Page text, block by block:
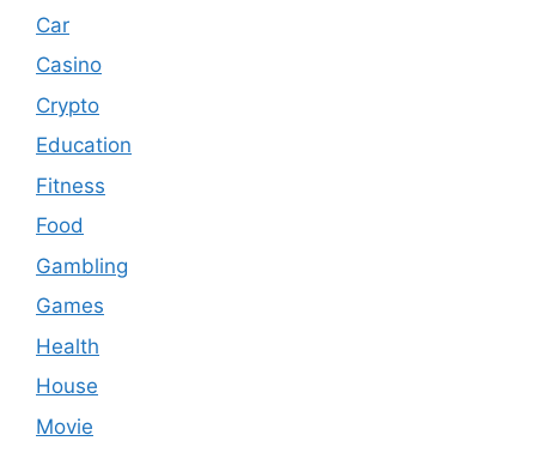
Car
Casino
Crypto
Education
Fitness
Food
Gambling
Games
Health
House
Movie